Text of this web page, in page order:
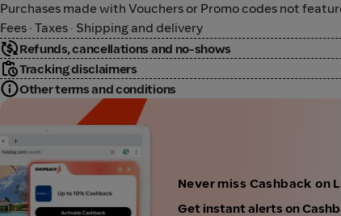
Purchases made with Vouchers or Promo codes not
Fees · Taxes · Shipping and delivery
Refunds, cancellations and no-shows
Tracking disclaimers
Other terms and conditions
Never miss Cashback on
Get instant alerts on